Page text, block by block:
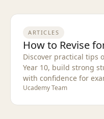
ARTICLES
How to Revise
Discover practical tips
Year 10, build strong
with confidence for
Ucademy Team